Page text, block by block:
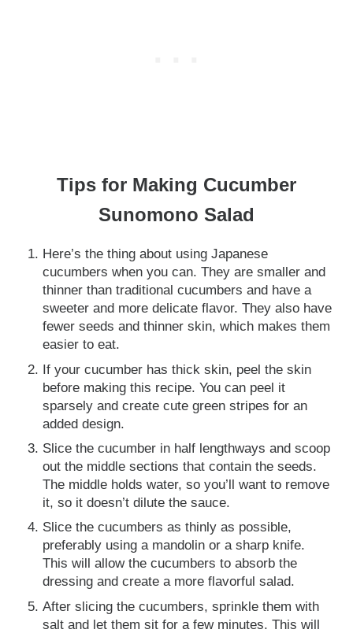
Tips for Making Cucumber
Sunomono Salad
Here’s the thing about using Japanese
cucumbers when you can. They are smaller and
thinner than traditional cucumbers and have a
sweeter and more delicate flavor. They also have
fewer seeds and thinner skin, which makes them
easier to eat.
If your cucumber has thick skin, peel the skin
before making this recipe. You can peel it
sparsely and create cute green stripes for an
added design.
Slice the cucumber in half lengthways and scoop
out the middle sections that contain the seeds.
The middle holds water, so you’ll want to remove
it, so it doesn’t dilute the sauce.
Slice the cucumbers as thinly as possible,
preferably using a mandolin or a sharp knife.
This will allow the cucumbers to absorb the
dressing and create a more flavorful salad.
After slicing the cucumbers, sprinkle them with
salt and let them sit for a few minutes. This will